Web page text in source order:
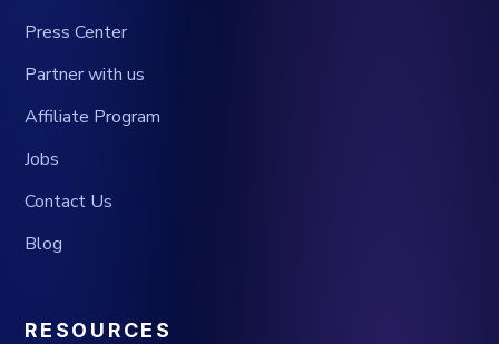
Press Center
Partner with us
Affiliate Program
Jobs
Contact Us
Blog
RESOURCES